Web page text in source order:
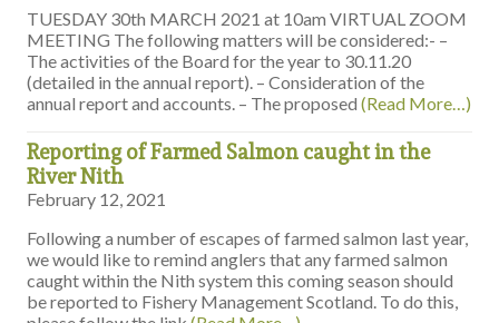
TUESDAY 30th MARCH 2021 at 10am VIRTUAL ZOOM
MEETING The following matters will be considered:- –
The activities of the Board for the year to 30.11.20
(detailed in the annual report). – Consideration of the
annual report and accounts. – The proposed(Read More…)
Reporting of Farmed Salmon caught in the
River Nith
February 12, 2021
Following a number of escapes of farmed salmon last year,
we would like to remind anglers that any farmed salmon
caught within the Nith system this coming season should
be reported to Fishery Management Scotland. To do this,